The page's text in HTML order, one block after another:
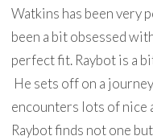
Watkins has been very
been a bit obsessed
perfect fit. Raybot is a
He sets off on a
encounters lots of nice
Raybot finds not one